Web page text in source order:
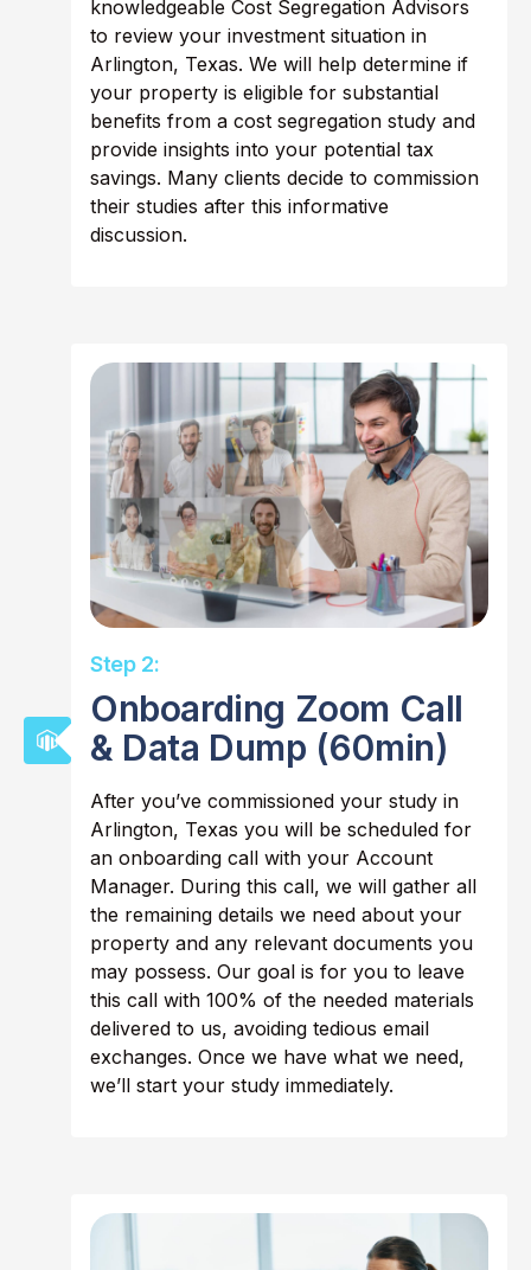
knowledgeable Cost Segregation Advisors
to review your investment situation in
Arlington, Texas. We will help determine if
your property is eligible for substantial
benefits from a cost segregation study and
provide insights into your potential tax
savings. Many clients decide to commission
their studies after this informative
discussion.
Step 2:
Onboarding Zoom Call
& Data Dump (60min)
After you’ve commissioned your study in
Arlington, Texas you will be scheduled for
an onboarding call with your Account
Manager. During this call, we will gather all
the remaining details we need about your
property and any relevant documents you
may possess. Our goal is for you to leave
this call with 100% of the needed materials
delivered to us, avoiding tedious email
exchanges. Once we have what we need,
we’ll start your study immediately.